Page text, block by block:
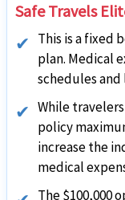
Safe Travels
This is a fixed
plan. Medical
schedules and
While travelers
policy
increase the
medical
The $100,000